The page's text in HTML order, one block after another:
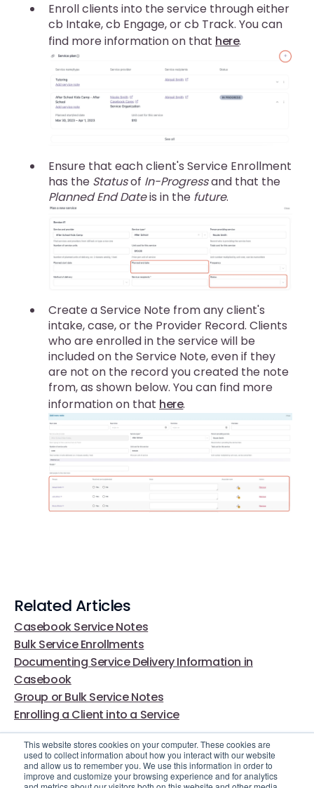
This website stores cookies on your computer. These cookies are
used to collect information about how you interact with our website
and allow us to remember you. We use this information in order to
improve and customize your browsing experience and for analytics
Enroll clients into the service through either
cb Intake, cb Engage, or cb Track. You can
find more information on that here.
Ensure that each client's Service Enrollment
has the Statusof In-Progressand that the
Planned End Dateis in the future.
Create a Service Note from any client's
intake, case, or the Provider Record. Clients
who are enrolled in the service will be
included on the Service Note, even if they
are not on the record you created the note
from, as shown below. You can find more
information on that here.
Related Articles
Casebook Service Notes
Bulk Service Enrollments
Documenting Service Delivery Information in
Casebook
Group or Bulk Service Notes
Enrolling a Client into a Service